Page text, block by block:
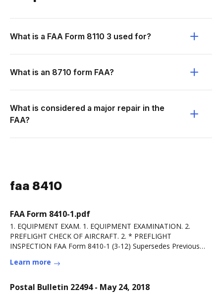
What is a FAA Form 8110 3 used for?
What is an 8710 form FAA?
What is considered a major repair in the
FAA?
faa 8410
FAA Form 8410-1.pdf
1. EQUIPMENT EXAM. 1. EQUIPMENT EXAMINATION. 2.
PREFLIGHT CHECK OF AIRCRAFT. 2. * PREFLIGHT
INSPECTION FAA Form 8410-1 (3-12) Supersedes Previous
Learn more
Postal Bulletin 22494 - May 24, 2018